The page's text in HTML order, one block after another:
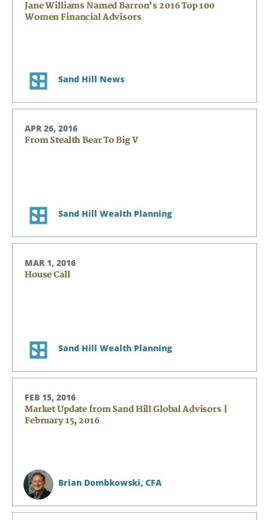
Jane Williams Named Barron’s 2016 Top 100
Women Financial Advisors
Sand Hill News
APR 26, 2016
From Stealth Bear To Big V
Sand Hill Wealth Planning
MAR 1, 2016
House Call
Sand Hill Wealth Planning
FEB 15, 2016
Market Update from Sand Hill Global Advisors |
February 15, 2016
Brian Dombkowski, CFA